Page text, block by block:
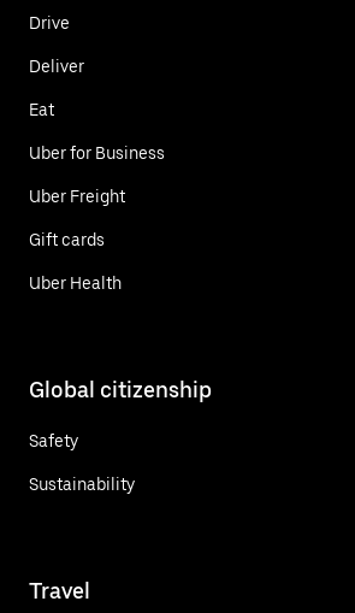
Drive
Deliver
Eat
Uber for Business
Uber Freight
Gift cards
Uber Health
Global citizenship
Safety
Sustainability
Travel